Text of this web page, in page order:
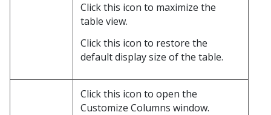
Click this icon to maximize the
table view.
Click this icon to restore the
default display size of the table.
Click this icon to open the
Customize Columns window.